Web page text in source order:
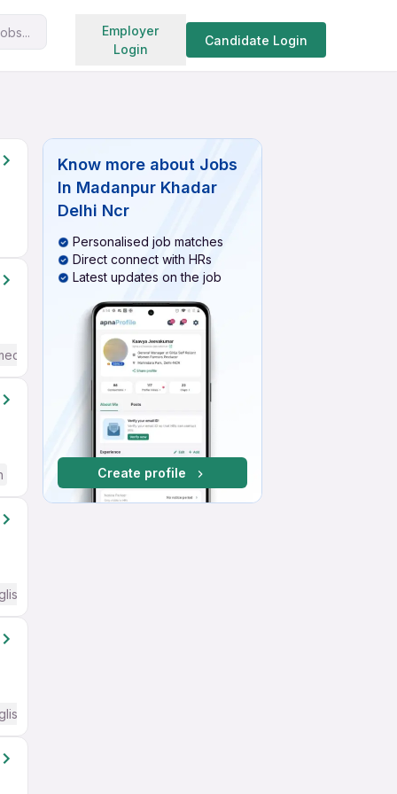
Employer
Login
Candidate Login
Search jobs
/ Advanced) English
Required
Required
Know more about Jobs
In Madanpur Khadar
Delhi Ncr
Personalised job matches
Direct connect with HRs
Latest updates on the job
Create profile